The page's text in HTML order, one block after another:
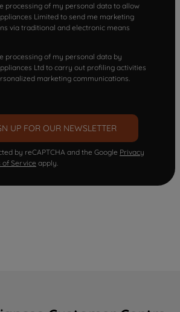
processing of my personal data to allow
Limited to send me marketing
via traditional and electronic means
processing of my personal data by
Ltd to carry out profiling activities
marketing communications.
UP FOR OUR NEWSLETTER
by reCAPTCHA and the Google Privacy
of Service apply.